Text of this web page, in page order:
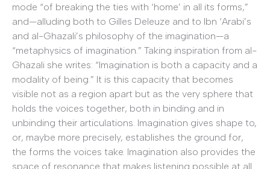
mode “of breaking the ties with ‘home’ in all its forms,”
and—alluding both to Gilles Deleuze and to Ibn ‘Arabi’s
and al-Ghazali’s philosophy of the imagination—a
“metaphysics of imagination.” Taking inspiration from al-
Ghazali she writes: “Imagination is both a capacity and a
modality of being.” It is this capacity that becomes
visible not as a region apart but as the very sphere that
holds the voices together, both in binding and in
unbinding their articulations. Imagination gives shape to,
or, maybe more precisely, establishes the ground for,
the forms the voices take. Imagination also provides the
space of resonance that makes listening possible at all.